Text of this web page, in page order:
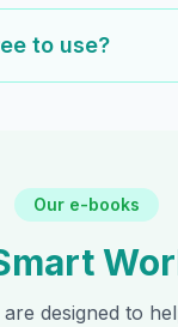
to use?
Our e-books
designed to